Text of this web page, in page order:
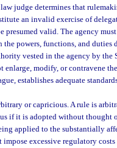
judge determines that
an invalid exercise of
presumed valid. The agency
the powers, functions, and duties
vested in the agency by
enlarge, modify, or contravene
establishes adequate
or capricious. A rule is
if it is adopted without thought
applied to the substantially
impose excessive regulatory